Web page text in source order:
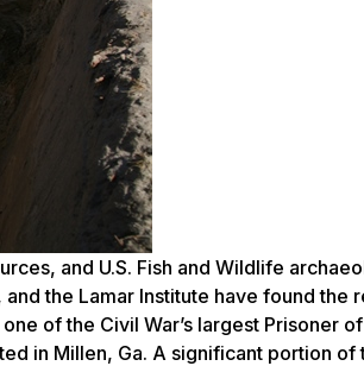
and U.S. Fish and Wildlife
the Lamar Institute have found the
of the Civil War’s largest Prisoner
in Millen, Ga. A significant portion of